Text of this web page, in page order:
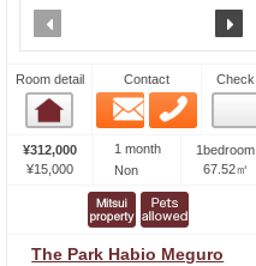
Room detail
Room detail
Contact
Email
Check
¥312,000
¥15,000
1 month
Non
1bedroom
67.52㎡
The Park Habio Meguro